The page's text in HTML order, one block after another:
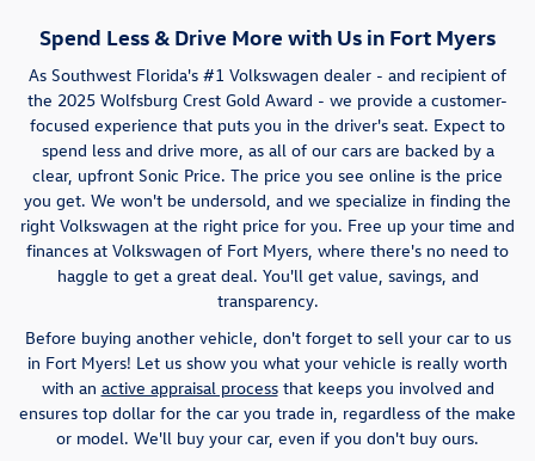
Spend Less & Drive More with Us in Fort Myers
As Southwest Florida's #1 Volkswagen dealer - and recipient of
the 2025 Wolfsburg Crest Gold Award - we provide a customer-
focused experience that puts you in the driver's seat. Expect to
spend less and drive more, as all of our cars are backed by a
clear, upfront Sonic Price. The price you see online is the price
you get. We won't be undersold, and we specialize in finding the
right Volkswagen at the right price for you. Free up your time and
finances at Volkswagen of Fort Myers, where there's no need to
haggle to get a great deal. You'll get value, savings, and
transparency.
Before buying another vehicle, don't forget to sell your car to us
in Fort Myers! Let us show you what your vehicle is really worth
with an active appraisal processthat keeps you involved and
ensures top dollar for the car you trade in, regardless of the make
or model. We'll buy your car, even if you don't buy ours.